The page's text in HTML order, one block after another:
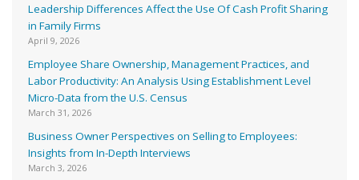
Leadership Differences Affect the Use Of Cash Profit Sharing
in Family Firms
April 9, 2026
Employee Share Ownership, Management Practices, and
Labor Productivity: An Analysis Using Establishment Level
Micro-Data from the U.S. Census
March 31, 2026
Business Owner Perspectives on Selling to Employees:
Insights from In-Depth Interviews
March 3, 2026